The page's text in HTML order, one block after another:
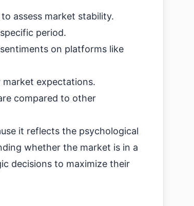
assess market stability.
period.
on platforms like
expectations.
compared to other
it reflects the psychological
whether the market is in a
decisions to maximize their